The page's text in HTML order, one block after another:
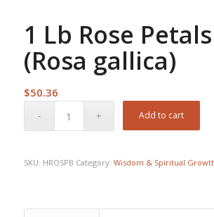
1 Lb Rose
(Rosa gallica)
$50.36
Add to cart
SKU: HROSPB Category: Wisdom & Spiritual